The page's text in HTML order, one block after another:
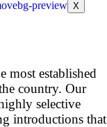
X
most established
country. Our
selective
introductions that